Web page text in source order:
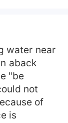
water near
aback
"be
not
of
is